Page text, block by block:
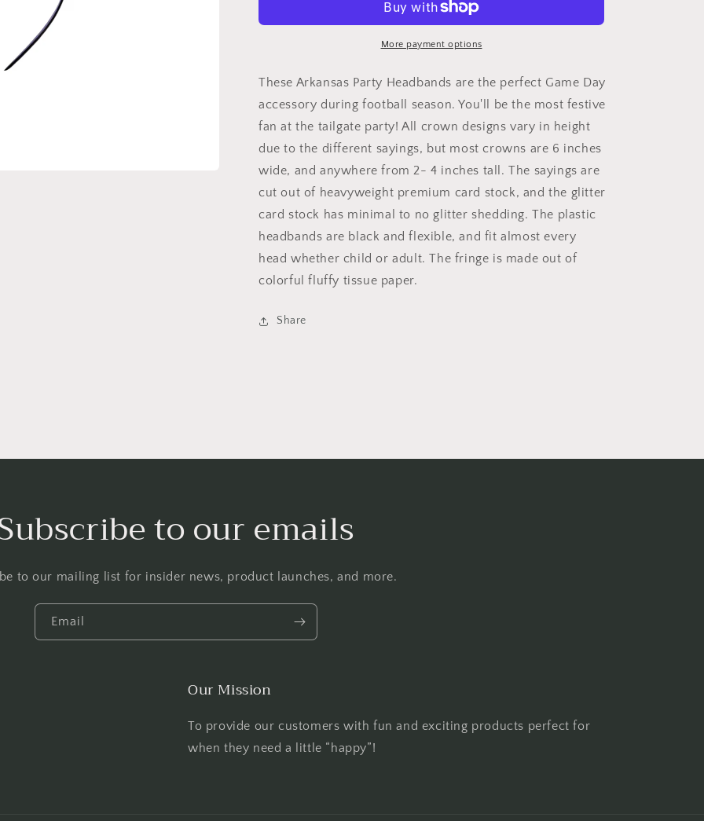
Woo
Headband-
Woo
More payment options
These Arkansas Party Headbands are the perfect Game Day
accessory during football season. You'll be the most festive
fan at the tailgate party! All crown designs vary in height
due to the different sayings, but most crowns are 6 inches
wide, and anywhere from 2- 4 inches tall. The sayings are
cut out of heavyweight premium card stock, and the glitter
card stock has minimal to no glitter shedding. The plastic
headbands are black and flexible, and fit almost every
head whether child or adult. The fringe is made out of
colorful fluffy tissue paper.
Share
to our emails
to our mailing list for insider news, product launches, and more.
Email
Our Mission
To provide our customers with fun and exciting products perfect for
when they need a little “happy”!